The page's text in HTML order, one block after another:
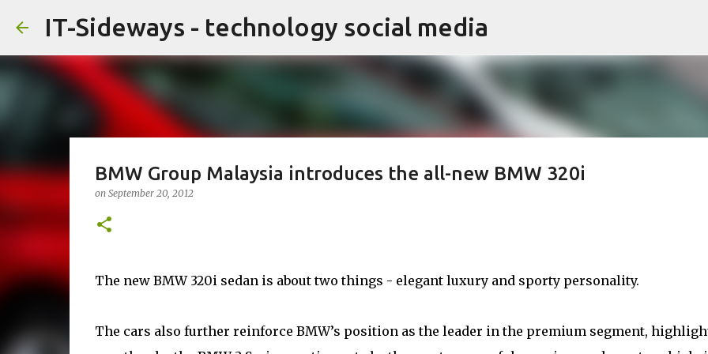
Skip to main content
IT-Sideways - technology social media
BMW Group Malaysia introduces the all-new BMW 320i
on September 20, 2012
The new BMW 320i sedan is about two things - elegant luxury and sporty personality.
The cars also further reinforce BMW’s position as the leader in the premium segment,